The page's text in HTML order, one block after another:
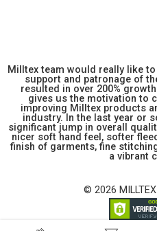
Milltex team would really like
support and patronage of
resulted in over 200%
gives us the motivation to
improving Milltex products
industry. In the last year or
significant jump in overall
nicer soft hand feel, softer
finish of garments, fine
a vibrant
© 2026